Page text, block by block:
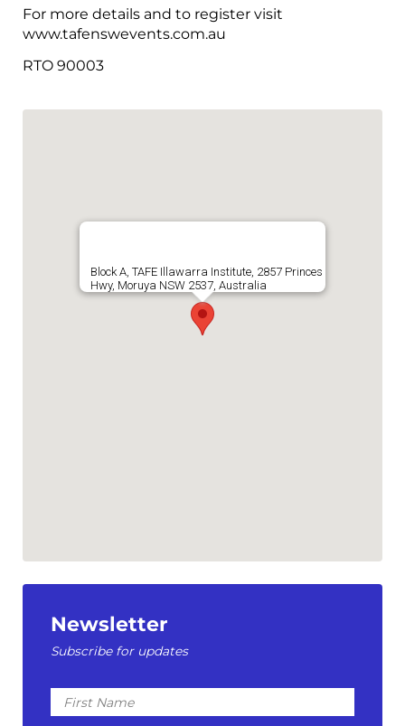
For more details and to register visit
www.tafenswevents.com.au
RTO 90003
Block A, TAFE Illawarra Institute, 2857 Princes
Hwy, Moruya NSW 2537, Australia
Newsletter
Subscribe for updates
First
Name